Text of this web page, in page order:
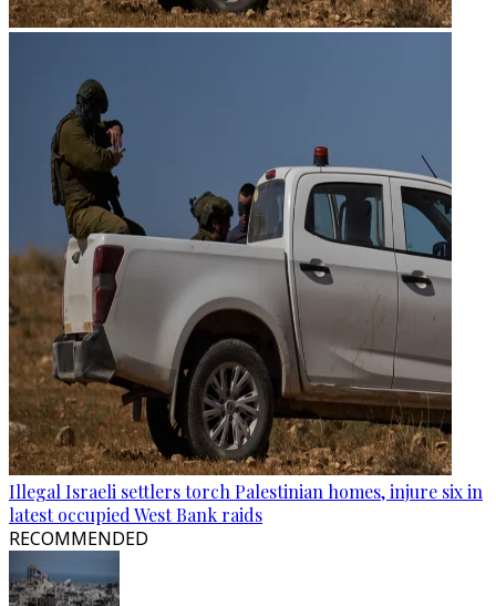
Illegal Israeli settlers torch Palestinian homes, injure six in
latest occupied West Bank raids
RECOMMENDED